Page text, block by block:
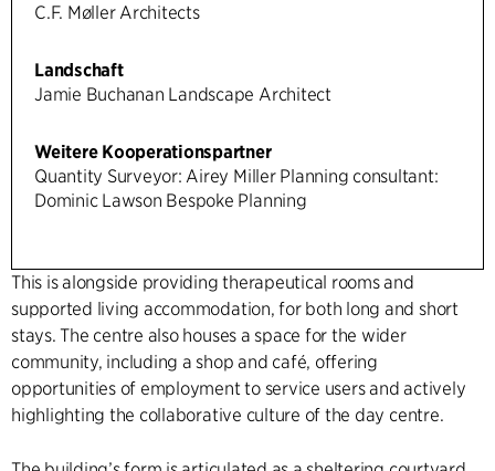
C.F. Møller Architects
Landschaft
Jamie Buchanan Landscape Architect
Weitere Kooperationspartner
Quantity Surveyor: Airey Miller Planning consultant:
Dominic Lawson Bespoke Planning
This is alongside providing therapeutical rooms and
supported living accommodation, for both long and short
stays. The centre also houses a space for the wider
community, including a shop and café, offering
opportunities of employment to service users and actively
highlighting the collaborative culture of the day centre.